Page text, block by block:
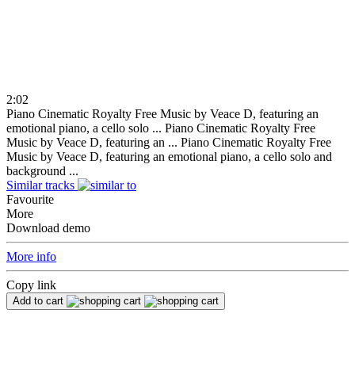
2:02
Piano Cinematic Royalty Free Music by Veace D, featuring an
emotional piano, a cello solo ... Piano Cinematic Royalty Free
Music by Veace D, featuring an ... Piano Cinematic Royalty Free
Music by Veace D, featuring an emotional piano, a cello solo and
background ...
Similar tracks
Favourite
More
Download demo
More info
Copy link
Add to cart